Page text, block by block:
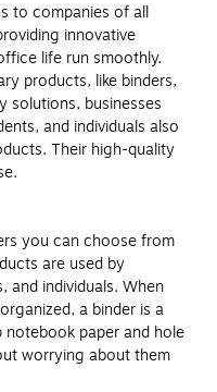
to companies of all
innovative
life run smoothly.
products, like binders,
solutions, businesses
and individuals also
Their high-quality
you can choose from
are used by
and individuals. When
a binder is a
paper and hole
worrying about them